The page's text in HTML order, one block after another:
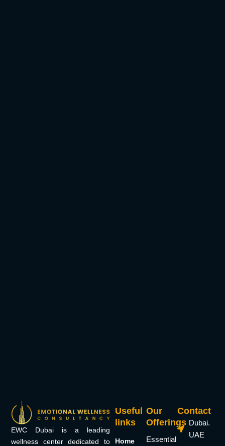
EWC Dubai is a leading
wellness center dedicated to
Useful
links
Home
Our
Offerings
Essential
Contact
Dubai.
UAE